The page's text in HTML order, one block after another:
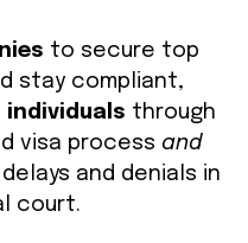
to secure top
stay compliant,
individuals through
visa process and
and denials in
court.